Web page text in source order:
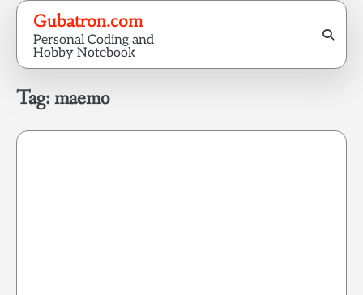
Skip
content
Gubatron.com
Personal Coding and
Hobby Notebook
Tag:maemo